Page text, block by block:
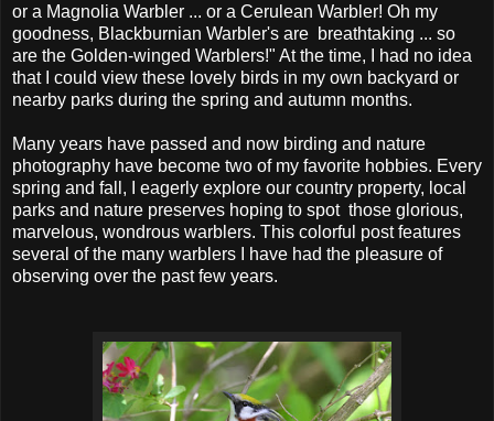
or a Magnolia Warbler ... or a Cerulean Warbler! Oh my
goodness, Blackburnian Warbler's are breathtaking ... so
are the Golden-winged Warblers!" At the time, I had no idea
that I could view these lovely birds in my own backyard or
nearby parks during the spring and autumn months.
Many years have passed and now birding and nature
photography have become two of my favorite hobbies. Every
spring and fall, I eagerly explore our country property, local
parks and nature preserves hoping to spot those glorious,
marvelous, wondrous warblers. This colorful post features
several of the many warblers I have had the pleasure of
observing over the past few years.